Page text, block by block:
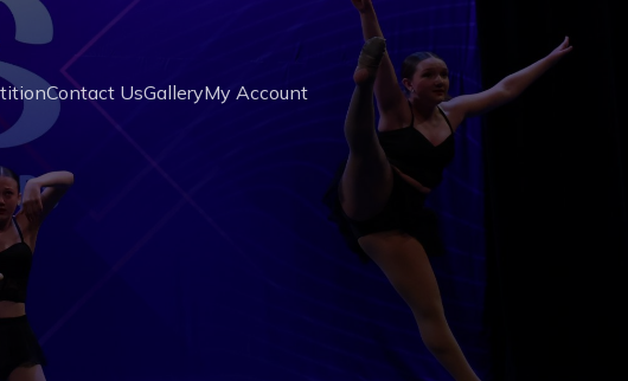
Contact UsGalleryMy Account